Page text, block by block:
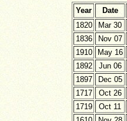
Year Date
1820
Mar 30
1836
Nov 07
1910
May 16
1892
Jun 06
1897
Dec 05
1717
Oct 26
1719
Oct 11